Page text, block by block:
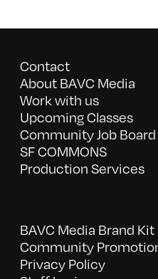
Contact
About BAVC Media
Work with us
Upcoming Classes
Community Job Board
SF COMMONS
Production Services
BAVC Media Brand Kit
Community
Privacy Policy